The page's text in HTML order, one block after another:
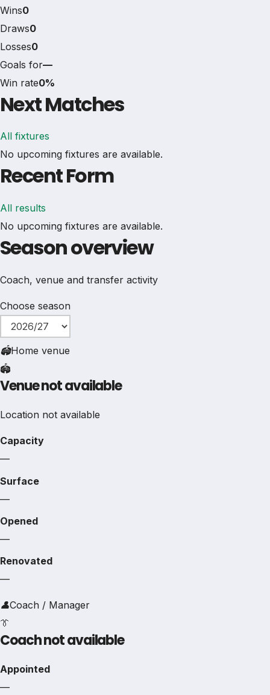
Wins0
Draws0
Losses0
Goals for—
Win rate0%
Next Matches
All fixtures
No upcoming fixtures are available.
Recent Form
All results
No upcoming fixtures are available.
Season overview
Coach, venue and transfer activity
Choose season
🏟Home venue
🏟️
Venue not available
Location not available
Capacity
—
Surface
—
Opened
—
Renovated
—
👤Coach / Manager
👔
Coach not available
Appointed
—